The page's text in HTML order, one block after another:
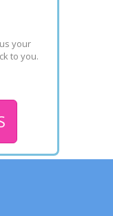
your
to you.